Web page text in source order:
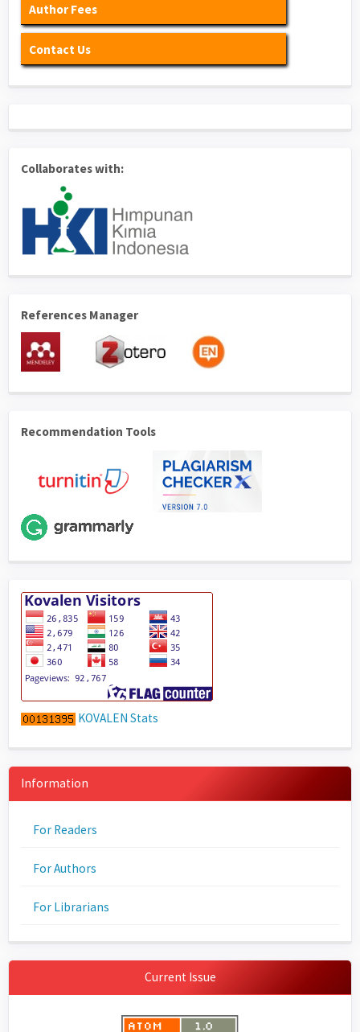
Author Fees
Contact Us
Collaborates with:
References Manager
Recommendation Tools
KOVALEN Stats
Information
For Readers
For Authors
For Librarians
Current Issue